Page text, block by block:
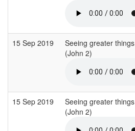
15 Sep 2019
Seeing greater things
(John 2)
15 Sep 2019
Seeing greater things
(John 2)